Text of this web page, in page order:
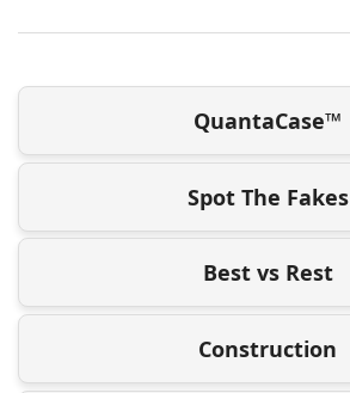
QuantaCase™
Spot The Fakes
Best vs Rest
Construction